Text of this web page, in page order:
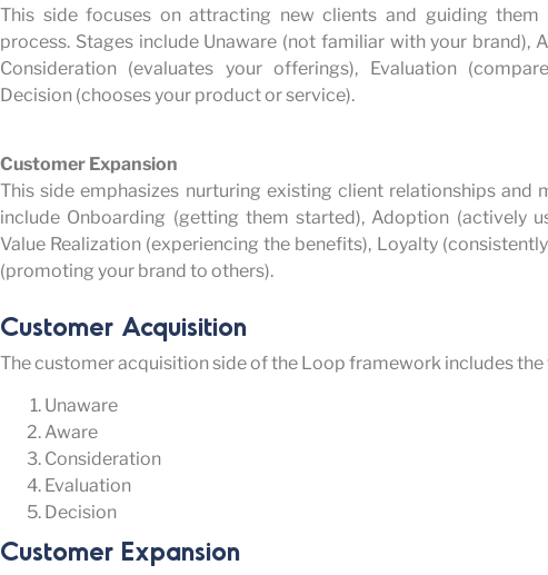
This side focuses on attracting new clients and guiding them
process. Stages include Unaware (not familiar with your brand),
Consideration (evaluates your offerings), Evaluation
Decision (chooses your product or service).
Customer Expansion
This side emphasizes nurturing existing client relationships and
include Onboarding (getting them started), Adoption (actively
Value Realization (experiencing the benefits), Loyalty
(promoting your brand to others).
Customer Acquisition
The customer acquisition side of the Loop framework includes
Unaware
Aware
Consideration
Evaluation
Decision
Customer Expansion